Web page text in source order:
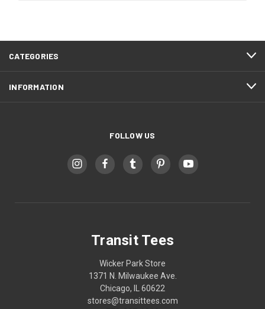
CATEGORIES
INFORMATION
FOLLOW US
Transit Tees
Wicker Park Store
1371 N. Milwaukee Ave.
Chicago, IL 60622
stores@transittees.com